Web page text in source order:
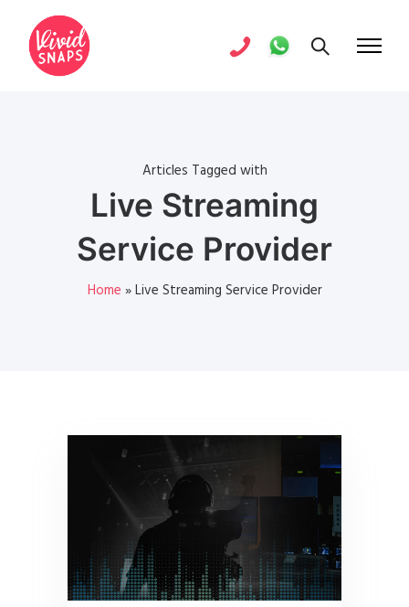
Articles Tagged with
Live Streaming
Service Provider
Home »Live Streaming Service Provider